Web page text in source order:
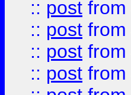
:: post from
:: post from
:: post from
:: post from